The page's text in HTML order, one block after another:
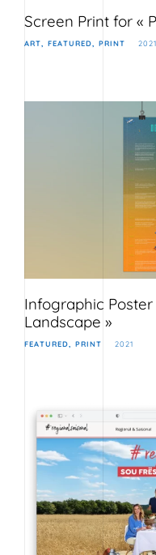
Screen Print for «
ART FEATURED PRINT 2021
Infographic Poster
Landscape »
FEATURED PRINT 2021